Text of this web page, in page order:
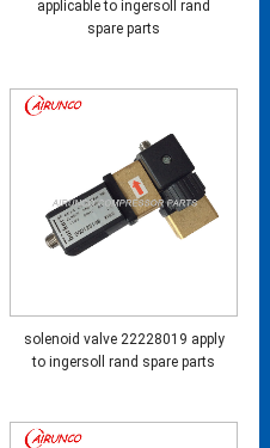
applicable to ingersoll rand
spare parts
solenoid valve 22228019 apply
to ingersoll rand spare parts